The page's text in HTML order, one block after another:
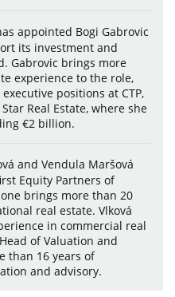
appointed Bogi Gabrovic
its investment and
Gabrovic brings more
experience to the role,
positions at CTP,
Real Estate, where she
€2 billion.
and Vendula Maršová
Equity Partners of
brings more than 20
real estate. Vlková
in commercial real
of Valuation and
than 16 years of
and advisory.